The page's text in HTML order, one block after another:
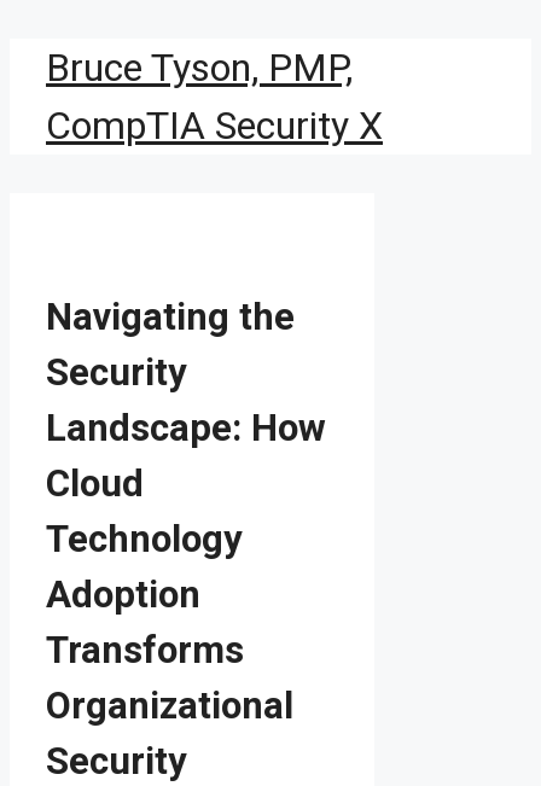
content
Bruce Tyson, PMP,
CompTIA Security X
Navigating the
Security
Landscape: How
Cloud
Technology
Adoption
Transforms
Organizational
Security